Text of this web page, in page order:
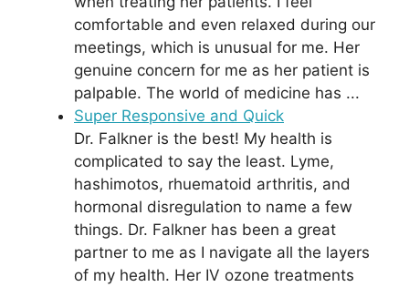
comfortable and even relaxed during our
meetings, which is unusual for me. Her
genuine concern for me as her patient is
palpable. The world of medicine has ...
Super Responsive and Quick
Dr. Falkner is the best! My health is
complicated to say the least. Lyme,
hashimotos, rhuematoid arthritis, and
hormonal disregulation to name a few
things. Dr. Falkner has been a great
partner to me as I navigate all the layers
of my health. Her IV ozone treatments